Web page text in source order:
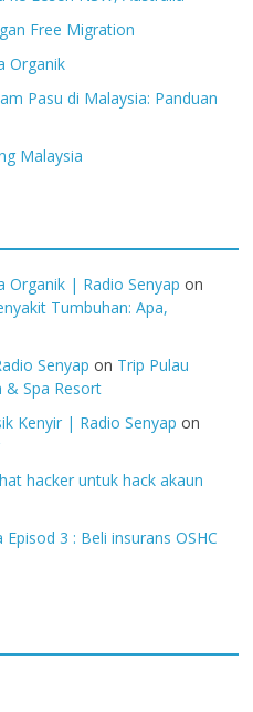
Free Migration
Organik
Pasu di Malaysia: Panduan
Malaysia
Organik | Radio Senyap on
Tumbuhan: Apa,
Senyap on Trip Pulau
& Spa Resort
Kenyir | Radio Senyap on
hacker untuk hack akaun
3 : Beli insurans OSHC